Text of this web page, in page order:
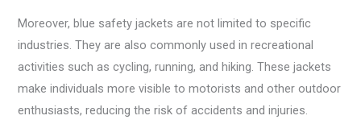
Moreover, blue safety jackets are not limited to specific
industries. They are also commonly used in recreational
activities such as cycling, running, and hiking. These jackets
make individuals more visible to motorists and other outdoor
enthusiasts, reducing the risk of accidents and injuries.